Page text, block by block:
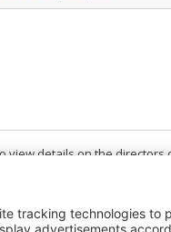
view details on the directors